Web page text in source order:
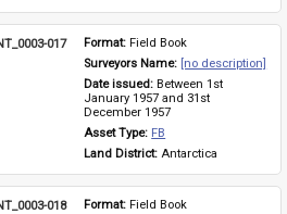
017 Format: Field Book
Surveyors Name: [no description]
Date issued: Between 1st
January 1957 and 31st
December 1957
Asset Type: FB
Land District: Antarctica
018 Format: Field Book